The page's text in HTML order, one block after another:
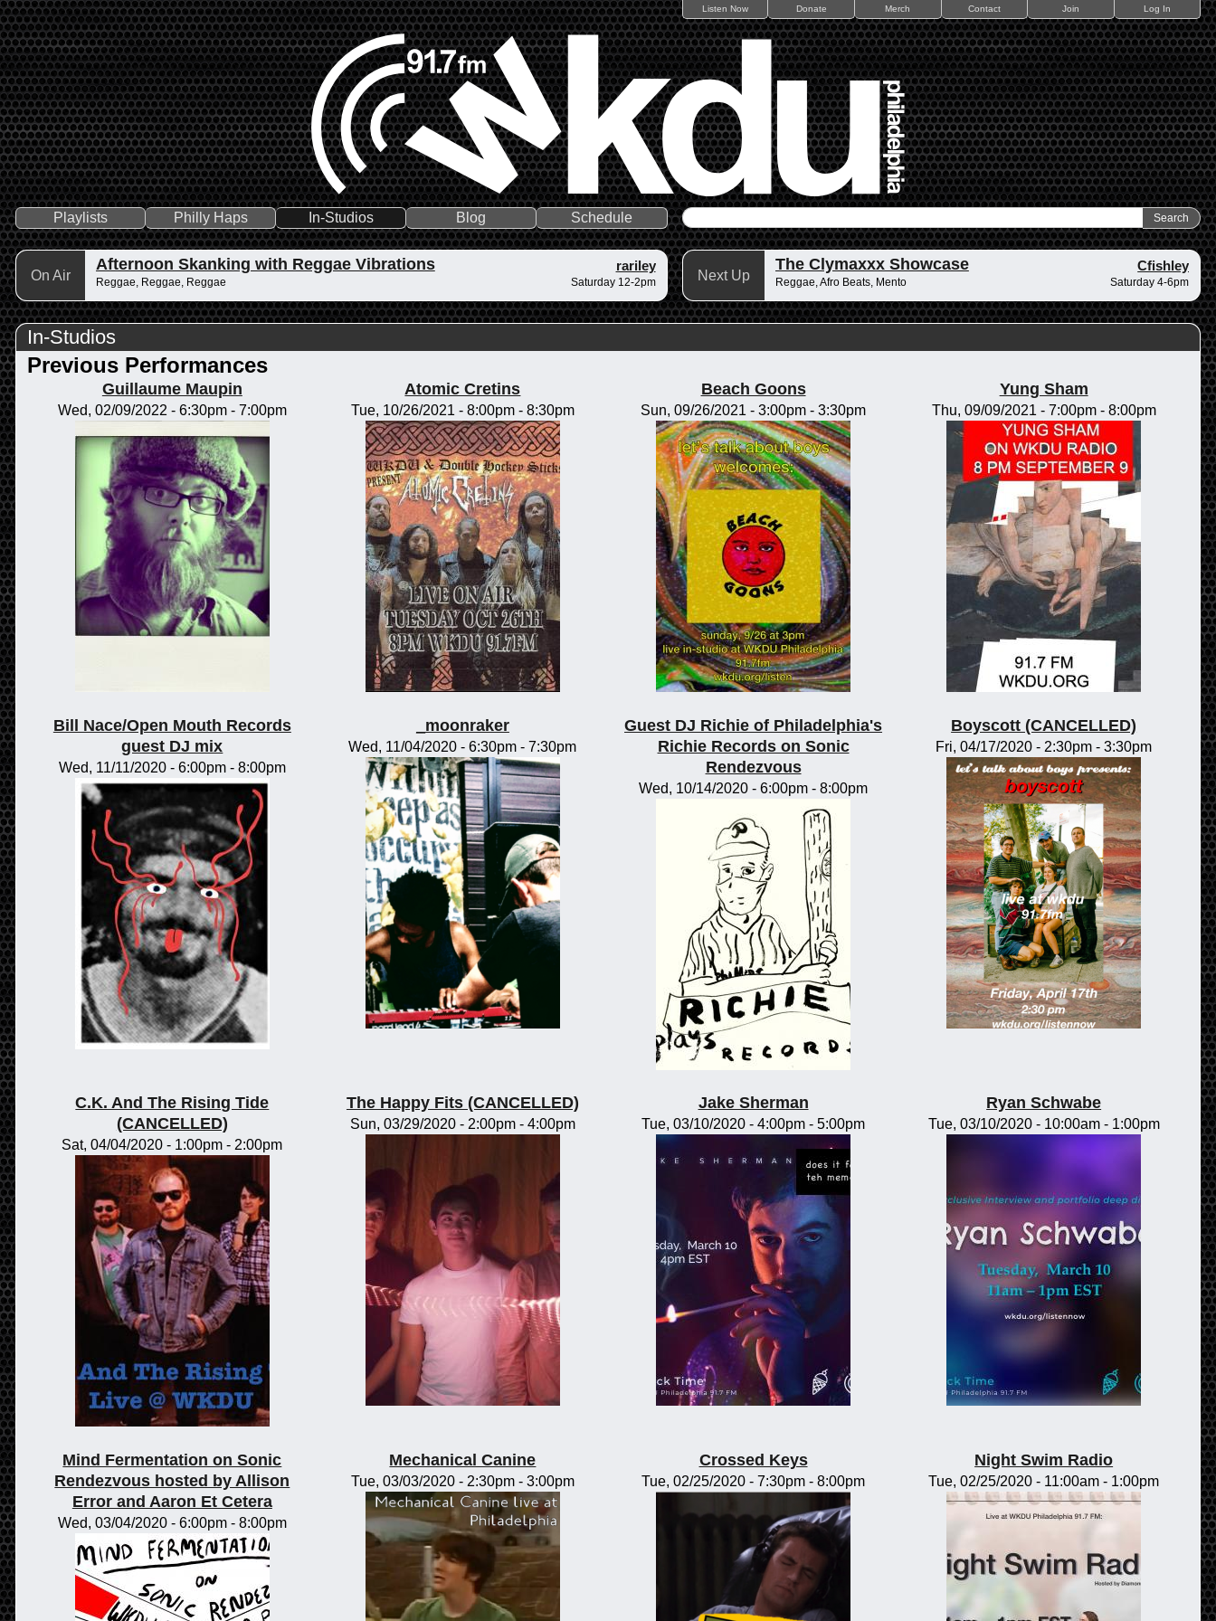
Listen Now Donate Merch Contact Join Log In
Playlists Philly Haps In-Studios Blog Schedule
On Air
Afternoon Skanking with Reggae Vibrations rariley
Reggae, Reggae, Reggae Saturday 12-2pm Next Up
The Clymaxxx Showcase Cfishley
Reggae, Afro Beats, Mento Saturday 4-6pm
In-Studios
Previous Performances
Guillaume Maupin
Wed, 02/09/2022 - 6:30pm- 7:00pm
Atomic Cretins
Tue, 10/26/2021 - 8:00pm- 8:30pm
Beach Goons
Sun, 09/26/2021 -3:00pm -3:30pm
Yung Sham
Thu, 09/09/2021 - 7:00pm- 8:00pm
Bill Nace/Open Mouth Records
guest DJ mix
Wed, 11/11/2020 - 6:00pm- 8:00pm
_moonraker
Wed, 11/04/2020 -6:30pm -7:30pm
Guest DJ Richie of Philadelphia's
Richie Records on Sonic
Rendezvous
Wed, 10/14/2020 -6:00pm -8:00pm
Boyscott (CANCELLED)
Fri, 04/17/2020 - 2:30pm -3:30pm
C.K. And The Rising Tide
(CANCELLED)
Sat, 04/04/2020 - 1:00pm - 2:00pm
The Happy Fits (CANCELLED)
Sun, 03/29/2020 - 2:00pm- 4:00pm
Jake Sherman
Tue, 03/10/2020 -4:00pm -5:00pm
Ryan Schwabe
Tue, 03/10/2020 - 10:00am- 1:00pm
Mind Fermentation on Sonic
Rendezvous hosted by Allison
Error and Aaron Et Cetera
Wed, 03/04/2020 - 6:00pm- 8:00pm
Mechanical Canine
Tue, 03/03/2020 - 2:30pm- 3:00pm
Crossed Keys
Tue, 02/25/2020 -7:30pm -8:00pm
Night Swim Radio
Tue, 02/25/2020 - 11:00am - 1:00pm